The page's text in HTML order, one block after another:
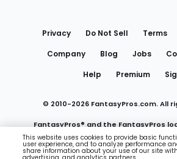
Privacy Do Not Sell Terms
Company
Blog Jobs
Help
Premium
© 2010-2026 FantasyPros.com. All
FantasyPros® and the FantasyPros
trademarks of Marzen
This website uses cookies to provide basic
user experience, and to analyze performance
share information about your use of our site